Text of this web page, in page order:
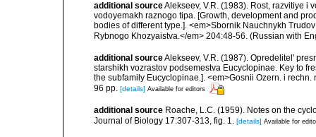
additional sourceAlekseev, V.R. (1983). Rost, razvitiye i
vodoyemakh raznogo tipa. [Growth, development and
bodies of different type.]. <em>Sbornik Nauchnykh
Rybnogo Khozyaistva.</em> 204:48-56. (Russian with
additional sourceAlekseev, V.R. (1987). Opredelitel'
starshikh vozrastov podsemestva Eucyclopinae. Key to
the subfamily Eucyclopinae.]. <em>Gosnii Ozern. i
96 pp. [details] Available for editors
additional source Roache, L.C. (1959). Notes on the
Journal of Biology 17:307-313, fig. 1. [details] Available for